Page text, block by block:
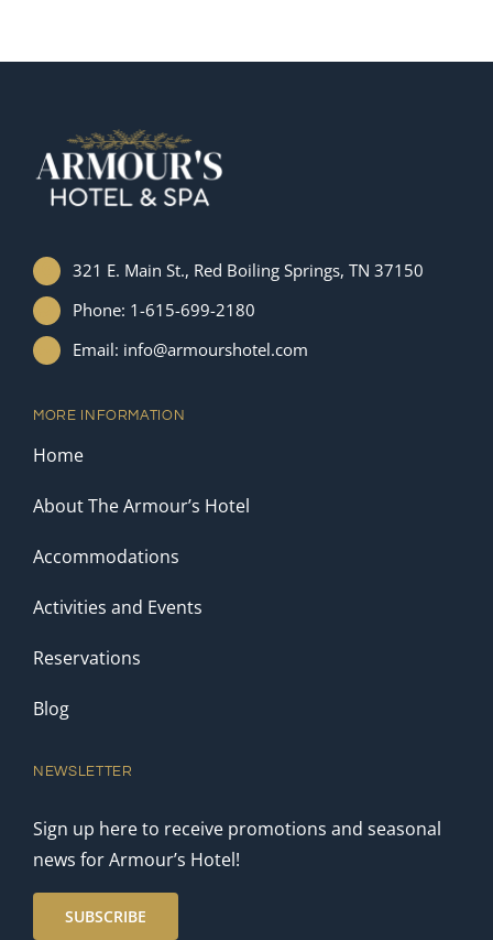
321 E. Main St., Red Boiling Springs, TN 37150
Phone: 1-615-699-2180
Email: info@armourshotel.com
MORE INFORMATION
Home
About The Armour’s Hotel
Accommodations
Activities and Events
Reservations
Blog
NEWSLETTER
Sign up here to receive promotions and seasonal
news for Armour’s Hotel!
SUBSCRIBE